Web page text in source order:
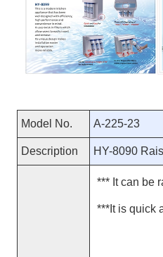
Model No. A-225-23
Description HY-8090
*** It can be
***It is quick